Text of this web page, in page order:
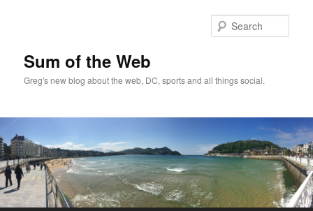
Sum of the Web
Greg's new blog about the web, DC, sports and all things social.